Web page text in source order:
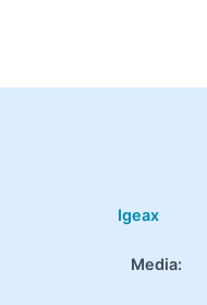
Igeax
Media: